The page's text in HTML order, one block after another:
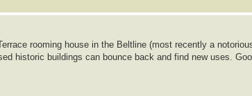
rooming house in the Beltline (most recently a
historic buildings can bounce back and find new uses.